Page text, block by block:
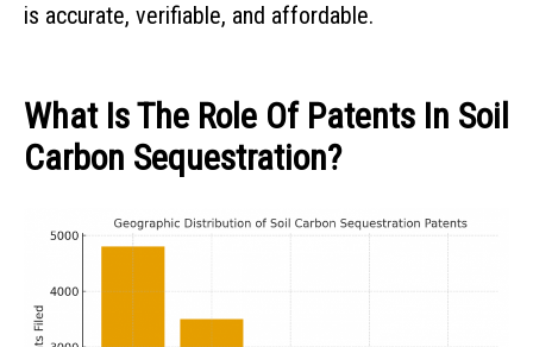
is accurate, verifiable, and affordable.
What Is The Role Of Patents In Soil
Carbon Sequestration?